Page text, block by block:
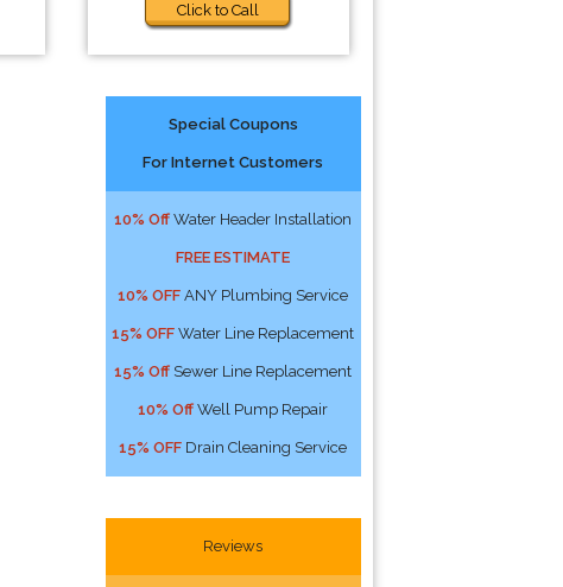
Click to Call
Special Coupons
For Internet Customers
10% Off Water Header Installation
FREE ESTIMATE
10% OFF ANY Plumbing Service
15% OFF Water Line Replacement
15% Off Sewer Line Replacement
10% Off Well Pump Repair
15% OFF Drain Cleaning Service
Reviews